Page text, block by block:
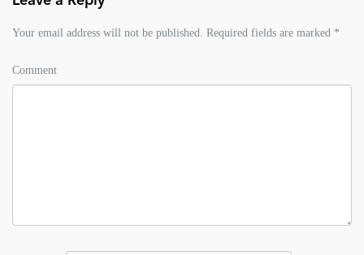
Your email address will not be published. Required fields are marked *
Comment